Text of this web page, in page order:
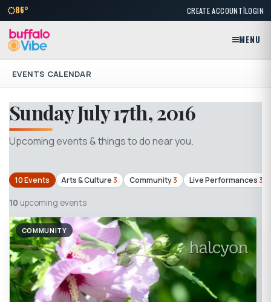
86° CREATE ACCOUNT|LOGIN
MENU
EVENTS CALENDAR
Sunday July 17th, 2016
Upcoming events & things to do near you.
10 Events Arts & Culture3 Community3 Live Performances3
10 upcoming events
COMMUNITY